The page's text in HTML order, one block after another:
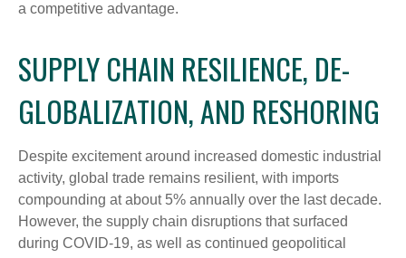
a competitive advantage.
SUPPLY CHAIN RESILIENCE, DE-
GLOBALIZATION, AND RESHORING
Despite excitement around increased domestic industrial
activity, global trade remains resilient, with imports
compounding at about 5% annually over the last decade.
However, the supply chain disruptions that surfaced
during COVID-19, as well as continued geopolitical